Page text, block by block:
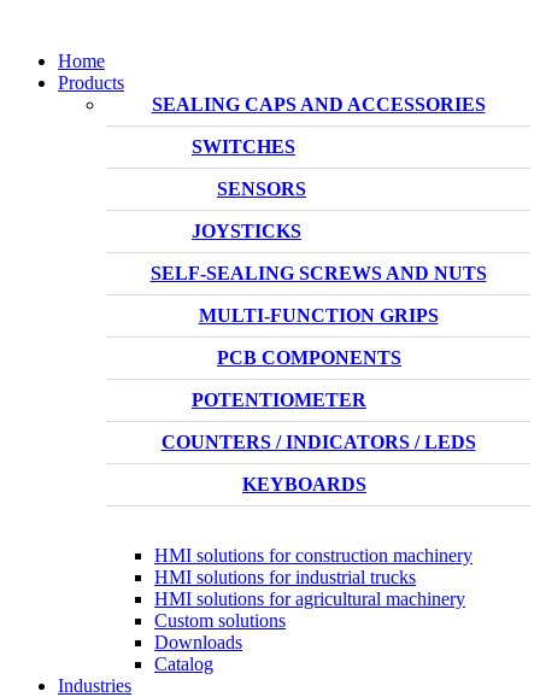
Home
Products
SEALING CAPS AND ACCESSORIES
SWITCHES
SENSORS
JOYSTICKS
SELF-SEALING SCREWS AND NUTS
MULTI-FUNCTION GRIPS
PCB COMPONENTS
POTENTIOMETER
COUNTERS / INDICATORS / LEDS
KEYBOARDS
HMI solutions for construction machinery
HMI solutions for industrial trucks
HMI solutions for agricultural machinery
Custom solutions
Downloads
Catalog
Industries